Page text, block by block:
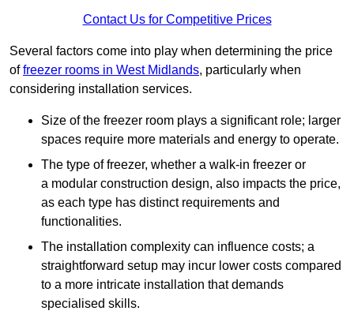
Contact Us for Competitive Prices
Several factors come into play when determining the price
offreezer rooms in West Midlands, particularly when
considering installation services.
Size of the freezer room plays a significant role; larger
spaces require more materials and energy to operate.
The type of freezer, whether a walk-in freezer or
a modular construction design, also impacts the price,
as each type has distinct requirements and
functionalities.
The installation complexity can influence costs; a
straightforward setup may incur lower costs compared
to a more intricate installation that demands
specialised skills.